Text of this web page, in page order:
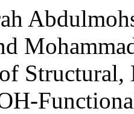
Structural,